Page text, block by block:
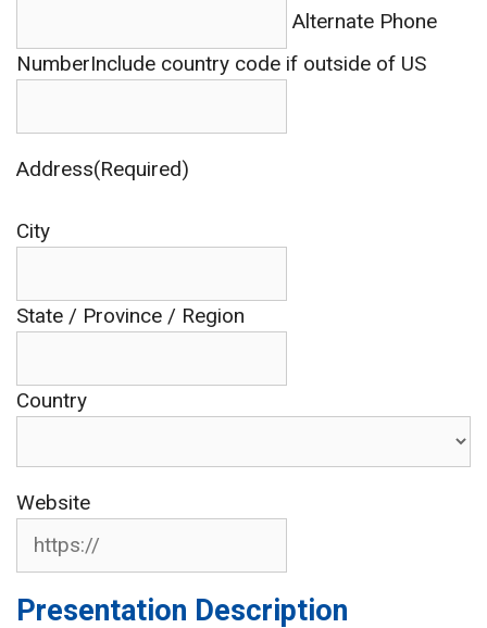
Alternate Phone
NumberInclude country code if outside of US
Address(Required)
City
State / Province / Region
Country
Website
Presentation Description